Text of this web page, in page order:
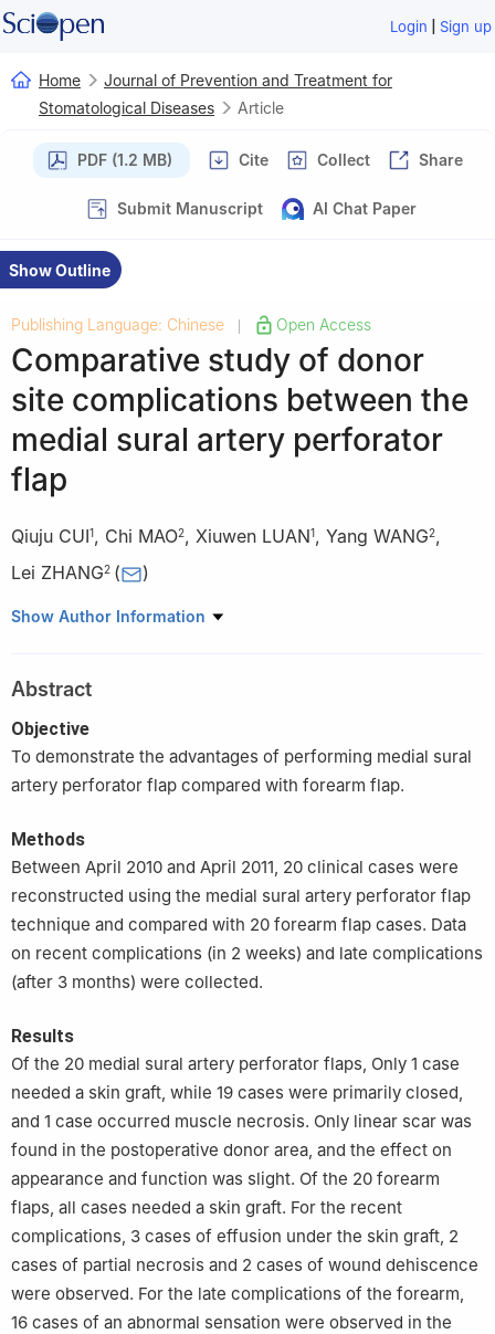
Login | Sign up
Home
Journal of Prevention and Treatment for
Stomatological Diseases
Article
PDF (1.2 MB) Cite Collect Share
Submit Manuscript AI Chat Paper
Show Outline
Publishing Language: Chinese | Open Access
Comparative study of donor
site complications between the
medial sural artery perforator
flap
Qiuju CUI1, Chi MAO2, Xiuwen LUAN1, Yang WANG2,
Lei ZHANG2 ( )
1 Department of Oral and Maxillofacial Surgery, Stomatological
University School and Hospital of Stomatology, Beijing 100081,
China
Show Author Information
Abstract
Objective
To demonstrate the advantages of performing medial sural
artery perforator flap compared with forearm flap.
Methods
Between April 2010 and April 2011, 20 clinical cases were
reconstructed using the medial sural artery perforator flap
technique and compared with 20 forearm flap cases. Data
on recent complications (in 2 weeks) and late complications
(after 3 months) were collected.
Results
Of the 20 medial sural artery perforator flaps, Only 1 case
needed a skin graft, while 19 cases were primarily closed,
and 1 case occurred muscle necrosis. Only linear scar was
found in the postoperative donor area, and the effect on
appearance and function was slight. Of the 20 forearm
flaps, all cases needed a skin graft. For the recent
complications, 3 cases of effusion under the skin graft, 2
cases of partial necrosis and 2 cases of wound dehiscence
were observed. For the late complications of the forearm,
16 cases of an abnormal sensation were observed in the